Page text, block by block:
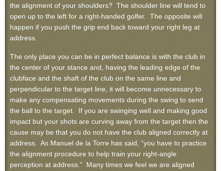
the alignment of your shoulders? The shoulder line will tend to
open up to the left for a right-handed golfer. The opposite will
happen if you push the grip end back toward your right leg at
address.
The only place you can be in perfect balance is with the club in
the center of your stance and, having the leading edge of the
clubface and the shaft of the club on the same line and
perpendicular to the target line, it will become unnecessary to
make any compensating movements during the swing to send
the ball to the target. If you are swinging well and making good
impact but your shots are curving away from the target then the
cause may be that you do not have the club aligned correctly at
address. As Manuel de la Torre has said, “you have to practice
the alignment procedure to help train your right-angle
perception at address.” Many times we feel we are aligned